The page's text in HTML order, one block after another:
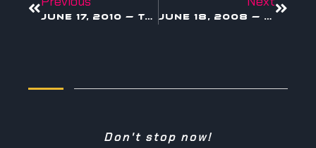
June 17, 2010 — Toy Story 3 Drops in Theaters June 18, 2008 — Bill Gates Officially Dips Out of Microsoft
Don't stop now!